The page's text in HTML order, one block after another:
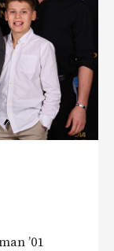
’01